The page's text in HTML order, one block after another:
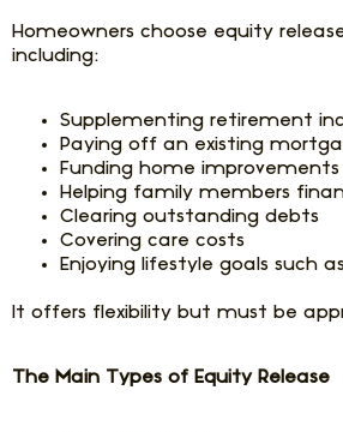
Homeowners choose equity
including:
Supplementing retirement
Paying off an existing
Funding home improvements
Helping family members
Clearing outstanding debts
Covering care costs
Enjoying lifestyle goals such
It offers flexibility but must be
The Main Types of Equity Release